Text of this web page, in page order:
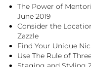
The Power of
June 2019
Consider the
Zazzle
Find Your Unique
Use The Rule of